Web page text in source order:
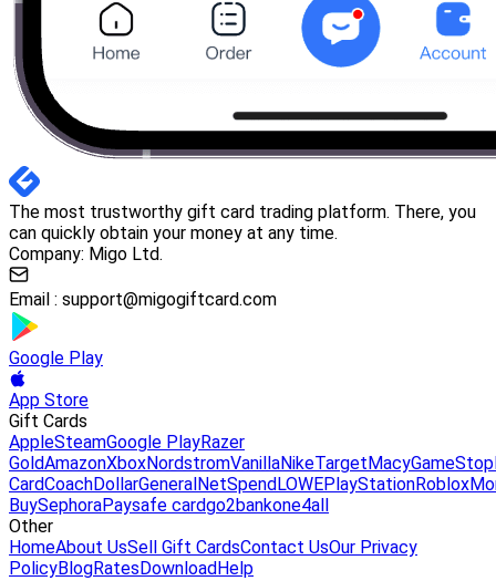
The most trustworthy gift card trading platform. There, you
can quickly obtain your money at any time.
Company: Migo Ltd.
Email : support@migogiftcard.com
Google Play
App Store
Gift Cards
AppleSteamGoogle PlayRazer
GoldAmazonXboxNordstromVanillaNikeTargetMacyGameStop
CardCoachDollarGeneralNetSpendLOWEPlayStationRoblox
BuySephoraPaysafe cardgo2bankone4all
Other
HomeAbout UsSell Gift CardsContact UsOur Privacy
PolicyBlogRatesDownloadHelp